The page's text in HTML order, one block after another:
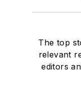
The top
relevant
editors